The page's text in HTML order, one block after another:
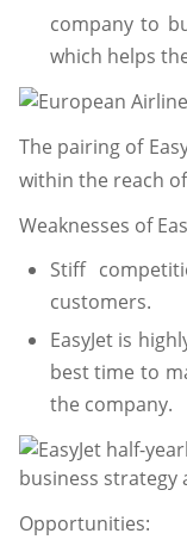
company to
which helps
The pairing of
within the reach
Weaknesses of
Stiff
customers.
EasyJet is
best time to
the company.
Opportunities: